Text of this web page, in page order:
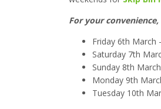
For your
Friday 6th March
Saturday 7th
Sunday 8th
Monday 9th
Tuesday 10th